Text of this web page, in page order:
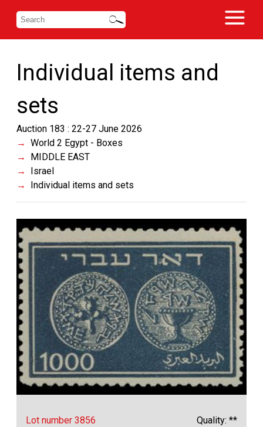
Individual items and
sets
Auction 183 : 22-27 June 2026
World 2 Egypt - Boxes
MIDDLE EAST
Israel
Individual items and sets
Lot number 3856 Quality: **